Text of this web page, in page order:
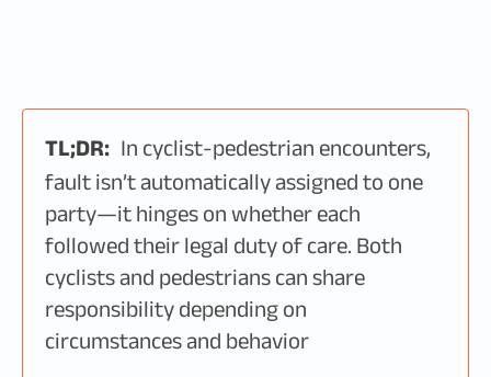
TL;DR: In cyclist-pedestrian encounters,
fault isn’t automatically assigned to one
party—it hinges on whether each
followed their legal duty of care. Both
cyclists and pedestrians can share
responsibility depending on
circumstances and behavior